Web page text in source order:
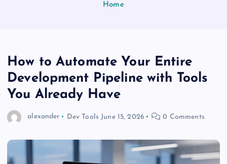
Home
How to Automate Your Entire
Development Pipeline with Tools
You Already Have
alexander Dev Tools June 15, 2026 0 Comments